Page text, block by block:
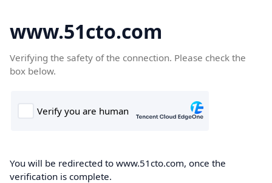
www.51cto.com
Verifying the safety of the connection. Please check the
box below.
You will be redirected to www.51cto.com, once the
verification is complete.